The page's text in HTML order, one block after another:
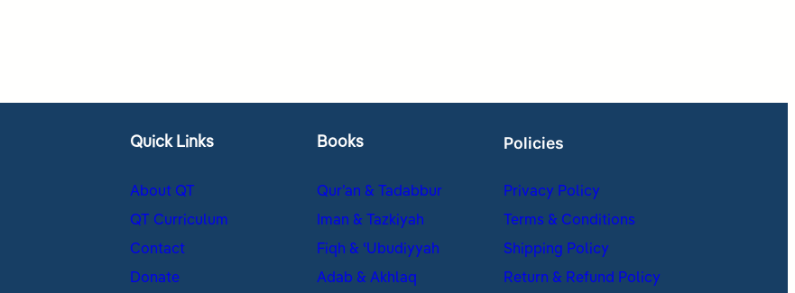
Quick Links
About QT
QT Curriculum
Contact
Donate
Books
Qur’an & Tadabbur
Iman & Tazkiyah
Fiqh & ʿUbudiyyah
Adab & Akhlaq
Policies
Privacy Policy
Terms & Conditions
Shipping Policy
Return & Refund Policy